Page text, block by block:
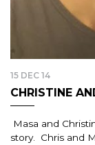
15 DEC 14
CHRISTINE
Masa and
story. Chris and